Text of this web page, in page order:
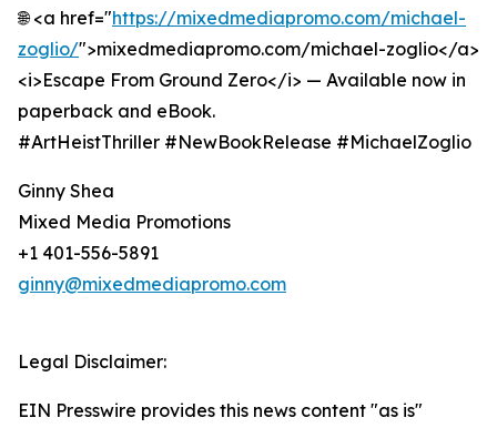
🌐 <a href="https://mixedmediapromo.com/michael-
zoglio/">mixedmediapromo.com/michael-zoglio</a>
<i>Escape From Ground Zero</i> — Available now in
paperback and eBook.
#ArtHeistThriller #NewBookRelease #MichaelZoglio
Ginny Shea
Mixed Media Promotions
+1 401-556-5891
ginny@mixedmediapromo.com
Legal Disclaimer:
EIN Presswire provides this news content "as is"